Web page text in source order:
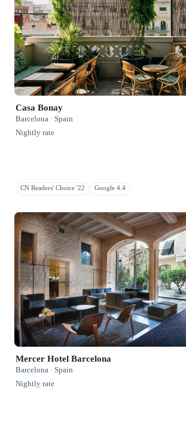
Casa Bonay
Barcelona · Spain
Nightly rate
CN Readers' Choice '22 Google 4.4
Mercer Hotel Barcelona
Barcelona · Spain
Nightly rate